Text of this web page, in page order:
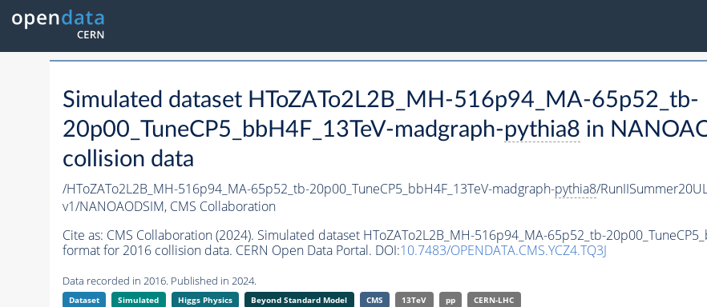
Simulated dataset HToZATo2L2B_MH-516p94_MA-65p52_tb-
20p00_TuneCP5_bbH4F_13TeV-madgraph-pythia8 in
collision data
/HToZATo2L2B_MH-516p94_MA-65p52_tb-20p00_TuneCP5_bbH4F_13TeV-madgraph-pythia8/
v1/NANOAODSIM, CMS Collaboration
Cite as: CMS Collaboration (2024). Simulated dataset HToZATo2L2B_MH-516p94_MA-65p52_tb-
format for 2016 collision data. CERN Open Data Portal. DOI:10.7483/OPENDATA.CMS.YCZ4.TQ3J
Data recorded in 2016. Published in 2024.
Dataset Simulated Higgs Physics Beyond Standard Model CMS 13TeV pp CERN-LHC